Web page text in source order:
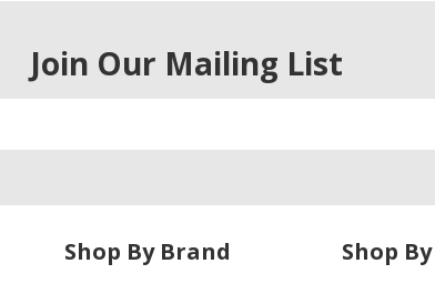
Join Our Mailing List
Shop By Brand Shop